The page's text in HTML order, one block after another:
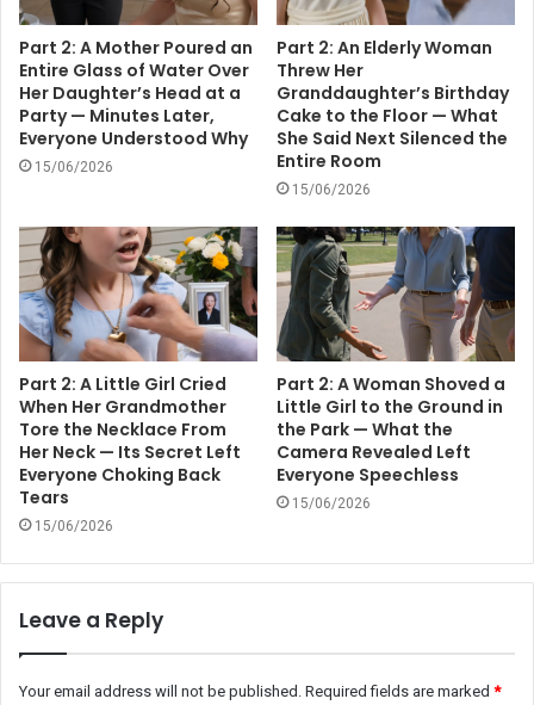
Part 2: A Mother Poured an
Entire Glass of Water Over
Her Daughter’s Head at a
Party — Minutes Later,
Everyone Understood Why
15/06/2026
Part 2: An Elderly Woman
Threw Her
Granddaughter’s Birthday
Cake to the Floor — What
She Said Next Silenced the
Entire Room
15/06/2026
Part 2: A Little Girl Cried
When Her Grandmother
Tore the Necklace From
Her Neck — Its Secret Left
Everyone Choking Back
Tears
15/06/2026
Part 2: A Woman Shoved a
Little Girl to the Ground in
the Park — What the
Camera Revealed Left
Everyone Speechless
15/06/2026
Leave a Reply
Your email address will not be published. Required fields are marked *